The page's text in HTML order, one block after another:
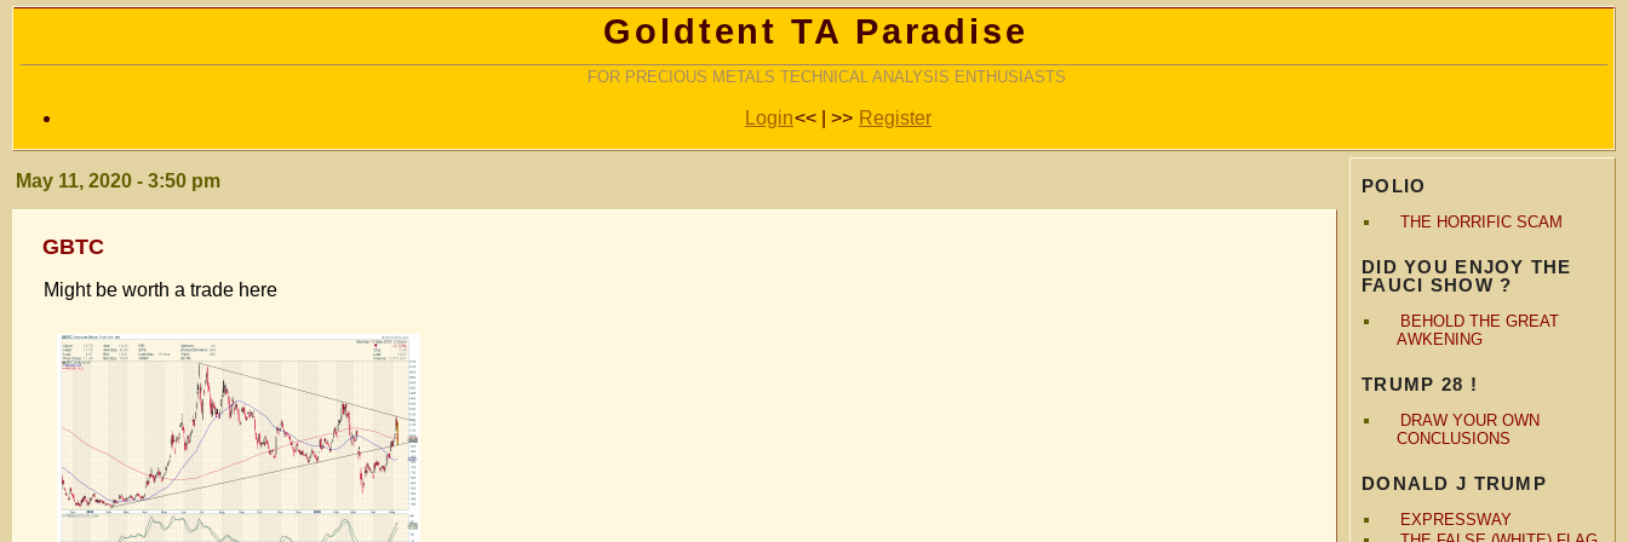
Goldtent TA Paradise
FOR PRECIOUS METALS TECHNICAL ANALYSIS ENTHUSIASTS
Login<< | >> Register
POLIO
THE HORRIFIC SCAM
DID YOU ENJOY THE
FAUCI SHOW ?
BEHOLD THE GREAT
AWKENING
TRUMP 28 !
DRAW YOUR OWN
CONCLUSIONS
DONALD J TRUMP
EXPRESSWAY
May 11, 2020 - 3:50 pm
GBTC
Might be worth a trade here